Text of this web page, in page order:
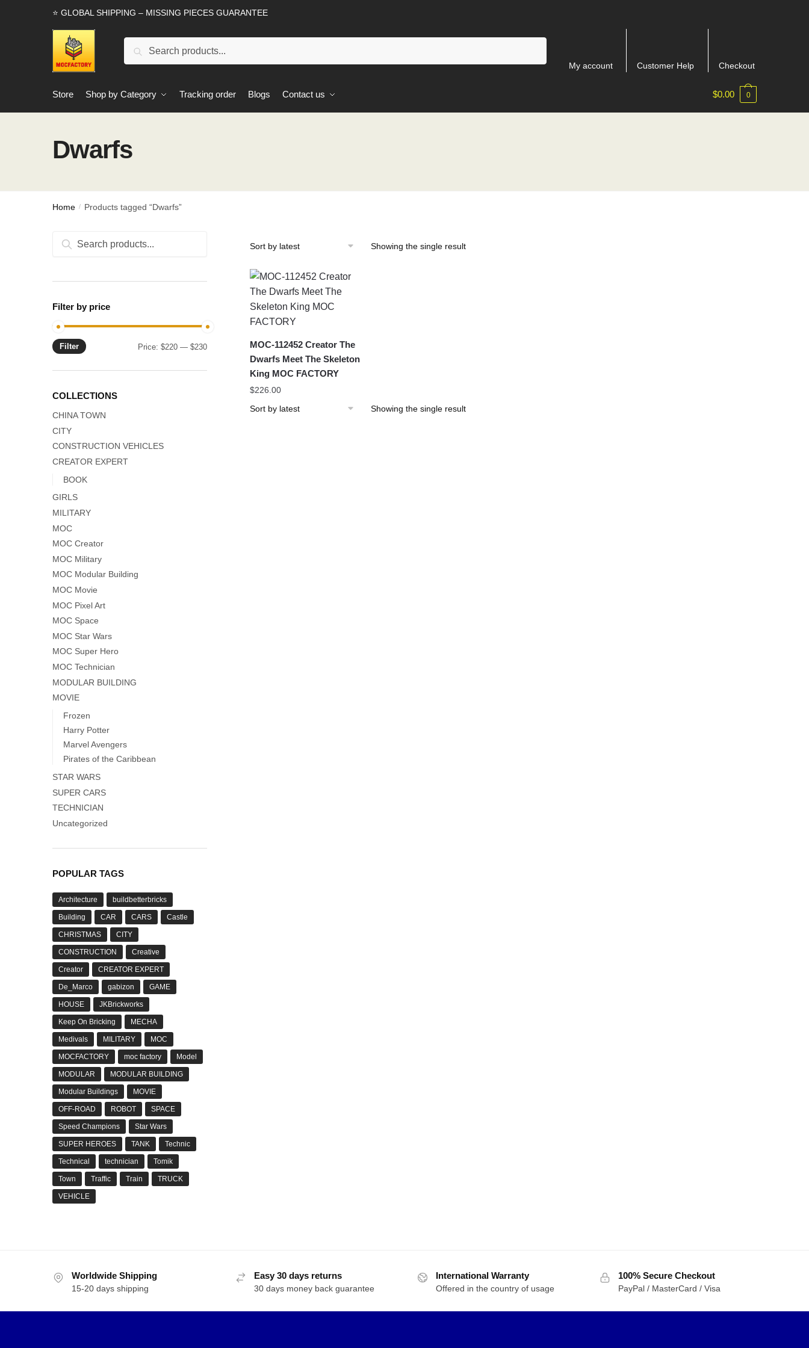
⭐ GLOBAL SHIPPING – MISSING PIECES GUARANTEE
Search
My account Customer Help Checkout
Store Shop by Category Tracking order Blogs Contact us $0.00 0
Dwarfs
Home / Products tagged “Dwarfs”
Showing the single result
MOC-112452 Creator The
Dwarfs Meet The Skeleton
King MOC FACTORY
$226.00
Showing the single result
Search
Search
Filter by price
Min
Max
Filter Price:$220 —$230
COLLECTIONS
CHINA TOWN
CITY
CONSTRUCTION VEHICLES
CREATOR EXPERT
BOOK
GIRLS
MILITARY
MOC
MOC Creator
MOC Military
MOC Modular Building
MOC Movie
MOC Pixel Art
MOC Space
MOC Star Wars
MOC Super Hero
MOC Technician
MODULAR BUILDING
MOVIE
Frozen
Harry Potter
Marvel Avengers
Pirates of the Caribbean
STAR WARS
SUPER CARS
TECHNICIAN
Uncategorized
POPULAR TAGS
Architecture buildbetterbricks
Building CAR CARS Castle
CHRISTMAS CITY
CONSTRUCTION Creative
Creator CREATOR EXPERT
De_Marco gabizon GAME
HOUSE JKBrickworks
Keep On Bricking MECHA
Medivals MILITARY MOC
MOCFACTORY moc factory Model
MODULAR MODULAR BUILDING
Modular Buildings MOVIE
OFF-ROAD ROBOT SPACE
Speed Champions Star Wars
SUPER HEROES TANK Technic
Technical technician Tomik
Town Traffic Train TRUCK
VEHICLE
Worldwide Shipping
15-20 days shipping
Easy 30 days returns
30 days money back guarantee
International Warranty
Offered in the country of usage
100% Secure Checkout
PayPal / MasterCard / Visa